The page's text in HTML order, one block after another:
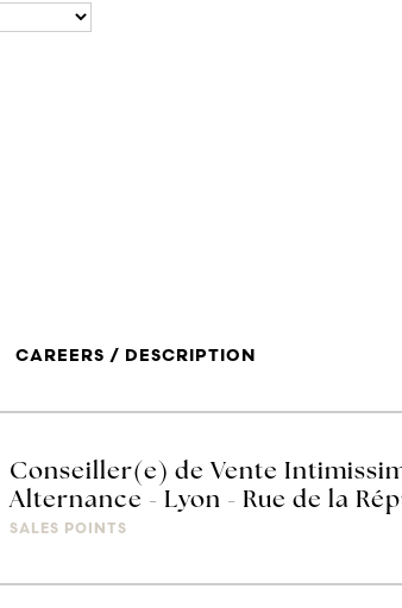
CAREERS / DESCRIPTION
Conseiller(e) de Vente
Alternance - Lyon - Rue de la
SALES POINTS